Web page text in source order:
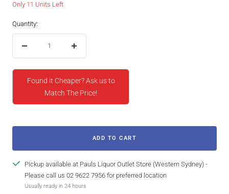
Only 11 Units Left
Quantity:
Increase
Found it Cheaper? Ask us to
Match The Price!
ADD TO CART
Pickup available at Pauls Liquor Outlet Store (Western Sydney) -
Please call us 02 9622 7956 for preferred location
Usually ready in 24 hours